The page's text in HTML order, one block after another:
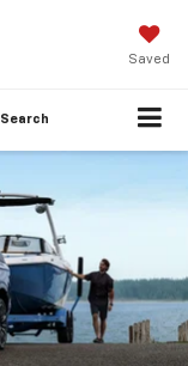
Saved
Search